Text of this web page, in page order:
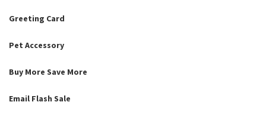
Greeting Card
Pet Accessory
Buy More Save More
Email Flash Sale